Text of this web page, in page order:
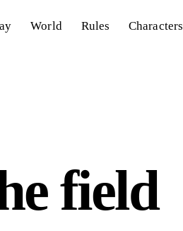
World Rules Characters
field